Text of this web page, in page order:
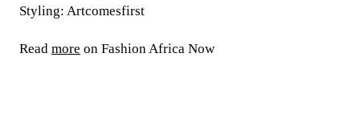
Styling: Artcomesfirst
Read more on Fashion Africa Now